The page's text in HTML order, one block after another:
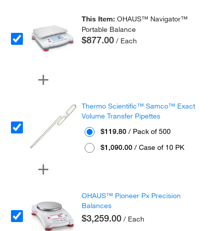
This Item:OHAUS™ Navigator™
Portable Balance
$877.00 / Each
Thermo Scientific™ Samco™ Exact
Volume Transfer Pipettes
$119.80 / Pack of 500
$1,090.00 / Case of 10 PK
OHAUS™ Pioneer Px Precision
Balances
$3,259.00 / Each